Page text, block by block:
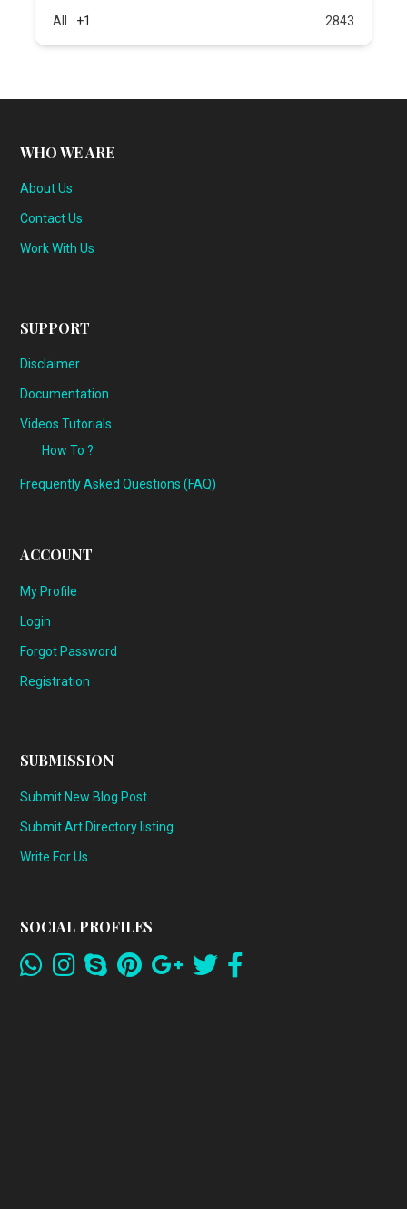
All +1 2843
WHO WE ARE
About Us
Contact Us
Work With Us
SUPPORT
Disclaimer
Documentation
Videos Tutorials
How To ?
Frequently Asked Questions (FAQ)
ACCOUNT
My Profile
Login
Forgot Password
Registration
SUBMISSION
Submit New Blog Post
Submit Art Directory listing
Write For Us
SOCIAL PROFILES